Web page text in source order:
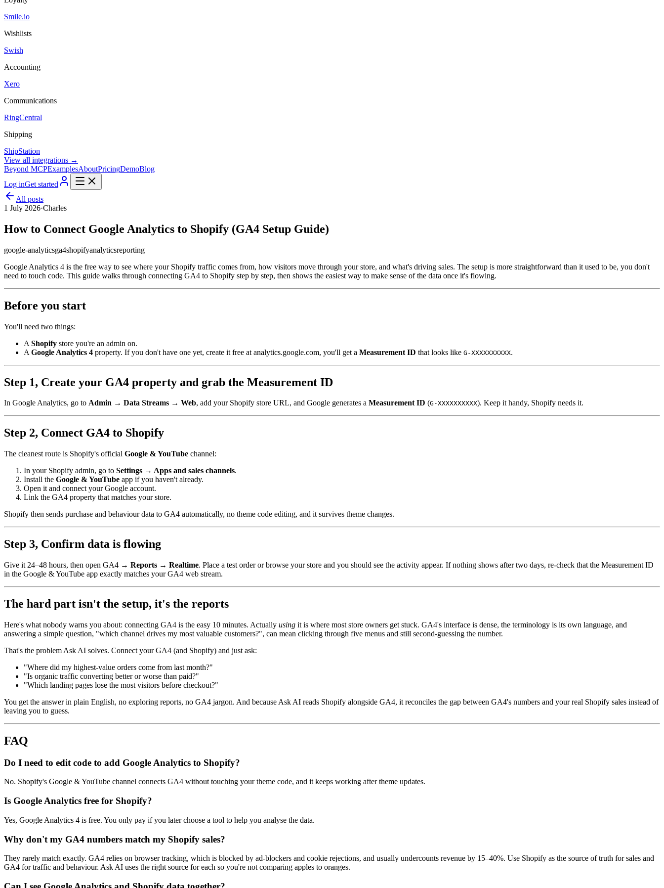
Smile.io
Wishlists
Swish
Accounting
Xero
Communications
RingCentral
Shipping
ShipStation
View all integrations →
Beyond MCPExamplesAboutPricingDemoBlog
Log inGet started
All posts
1 July 2026·Charles
How to Connect Google Analytics to Shopify (GA4 Setup Guide)
google-analyticsga4shopifyanalyticsreporting
Google Analytics 4 is the free way to see where your Shopify traffic comes from, how visitors move through your store, and what's driving sales. The setup is more straightforward than it used to be, you don't
need to touch code. This guide walks through connecting GA4 to Shopify step by step, then shows the easiest way to make sense of the data once it's flowing.
Before you start
You'll need two things:
A Shopify store you're an admin on.
A Google Analytics 4 property. If you don't have one yet, create it free at analytics.google.com, you'll get a Measurement ID that looks like G-XXXXXXXXXX.
Step 1, Create your GA4 property and grab the Measurement ID
In Google Analytics, go to Admin → Data Streams → Web, add your Shopify store URL, and Google generates a Measurement ID (G-XXXXXXXXXX). Keep it handy, Shopify needs it.
Step 2, Connect GA4 to Shopify
The cleanest route is Shopify's official Google & YouTube channel:
In your Shopify admin, go to Settings → Apps and sales channels.
Install the Google & YouTube app if you haven't already.
Open it and connect your Google account.
Link the GA4 property that matches your store.
Shopify then sends purchase and behaviour data to GA4 automatically, no theme code editing, and it survives theme changes.
Step 3, Confirm data is flowing
Give it 24–48 hours, then open GA4 → Reports → Realtime. Place a test order or browse your store and you should see the activity appear. If nothing shows after two days, re-check that the Measurement ID
in the Google & YouTube app exactly matches your GA4 web stream.
The hard part isn't the setup, it's the reports
Here's what nobody warns you about: connecting GA4 is the easy 10 minutes. Actually using it is where most store owners get stuck. GA4's interface is dense, the terminology is its own language, and
answering a simple question, "which channel drives my most valuable customers?", can mean clicking through five menus and still second-guessing the number.
That's the problem Ask AI solves. Connect your GA4 (and Shopify) and just ask:
"Where did my highest-value orders come from last month?"
"Is organic traffic converting better or worse than paid?"
"Which landing pages lose the most visitors before checkout?"
You get the answer in plain English, no exploring reports, no GA4 jargon. And because Ask AI reads Shopify alongside GA4, it reconciles the gap between GA4's numbers and your real Shopify sales instead of
leaving you to guess.
FAQ
Do I need to edit code to add Google Analytics to Shopify?
No. Shopify's Google & YouTube channel connects GA4 without touching your theme code, and it keeps working after theme updates.
Is Google Analytics free for Shopify?
Yes, Google Analytics 4 is free. You only pay if you later choose a tool to help you analyse the data.
Why don't my GA4 numbers match my Shopify sales?
They rarely match exactly. GA4 relies on browser tracking, which is blocked by ad-blockers and cookie rejections, and usually undercounts revenue by 15–40%. Use Shopify as the source of truth for sales and
GA4 for traffic and behaviour. Ask AI uses the right source for each so you're not comparing apples to oranges.